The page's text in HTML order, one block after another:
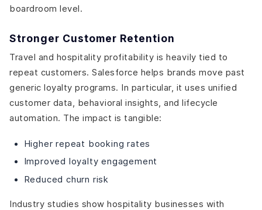
boardroom level.
Stronger Customer Retention
Travel and hospitality profitability is heavily tied to
repeat customers. Salesforce helps brands move past
generic loyalty programs. In particular, it uses unified
customer data, behavioral insights, and lifecycle
automation. The impact is tangible:
Higher repeat booking rates
Improved loyalty engagement
Reduced churn risk
Industry studies show hospitality businesses with